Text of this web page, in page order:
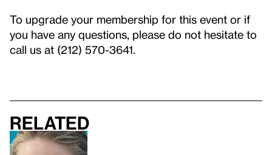
To upgrade your membership for this event or if
you have any questions, please do not hesitate to
call us at (212) 570-3641.
Related